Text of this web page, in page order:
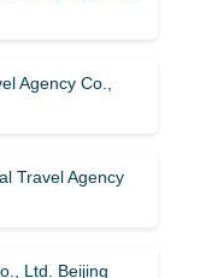
Agency Co.,
Travel Agency
Ltd. Beijing